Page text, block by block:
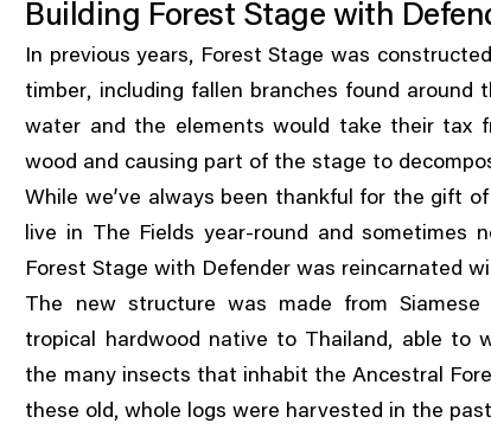
Building Forest Stage with
In previous years, Forest Stage was
timber, including fallen branches found around
water and the elements would take their tax
wood and causing part of the stage to
While we’ve always been thankful for the gift
live in The Fields year-round and sometimes
Forest Stage with Defender was reincarnated
The new structure was made from Siamese
tropical hardwood native to Thailand, able to
the many insects that inhabit the Ancestral
these old,whole logs were harvested in the